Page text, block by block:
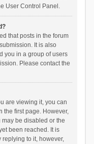
User Control Panel.
that posts in the forum
It is also
you in a group of users
Please contact the
are viewing it, you can
the first page. However,
be disabled or the
been reached. It is
to it, however,